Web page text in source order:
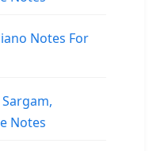
Notes For
Notes